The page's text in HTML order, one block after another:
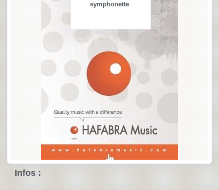
symphonette
Infos :